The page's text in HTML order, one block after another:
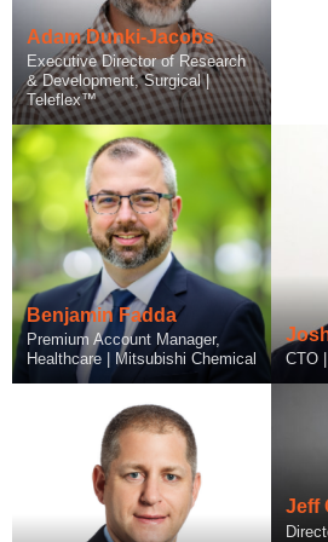
Adam Dunki-Jacobs
Executive Director of Research
& Development, Surgical |
Teleflex™
Benjamin Fadda
Premium Account Manager,
Healthcare | Mitsubishi Chemical
CTO
Alex Gikher
CEO | Qoluna Health
Jeff